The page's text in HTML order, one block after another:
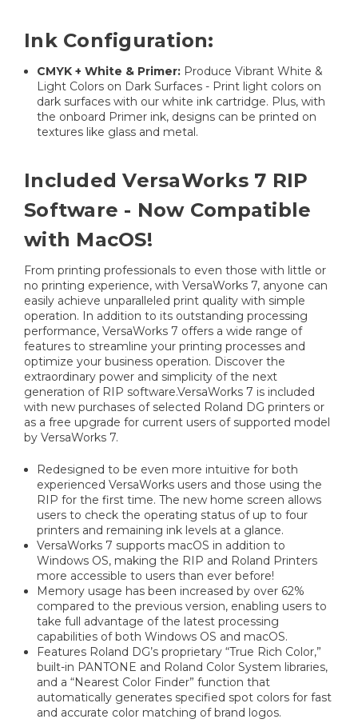
Ink Configuration:
CMYK + White & Primer: Produce Vibrant White &
Light Colors on Dark Surfaces - Print light colors on
dark surfaces with our white ink cartridge. Plus, with
the onboard Primer ink, designs can be printed on
textures like glass and metal.
Included VersaWorks 7 RIP
Software - Now Compatible
with MacOS!
From printing professionals to even those with little or
no printing experience, with VersaWorks 7, anyone can
easily achieve unparalleled print quality with simple
operation. In addition to its outstanding processing
performance, VersaWorks 7 offers a wide range of
features to streamline your printing processes and
optimize your business operation. Discover the
extraordinary power and simplicity of the next
generation of RIP software.VersaWorks 7 is included
with new purchases of selected Roland DG printers or
as a free upgrade for current users of supported model
by VersaWorks 7.
Redesigned to be even more intuitive for both
experienced VersaWorks users and those using the
RIP for the first time. The new home screen allows
users to check the operating status of up to four
printers and remaining ink levels at a glance.
VersaWorks 7 supports macOS in addition to
Windows OS, making the RIP and Roland Printers
more accessible to users than ever before!
Memory usage has been increased by over 62%
compared to the previous version, enabling users to
take full advantage of the latest processing
capabilities of both Windows OS and macOS.
Features Roland DG’s proprietary “True Rich Color,”
built-in PANTONE and Roland Color System libraries,
and a “Nearest Color Finder” function that
automatically generates specified spot colors for fast
and accurate color matching of brand logos.